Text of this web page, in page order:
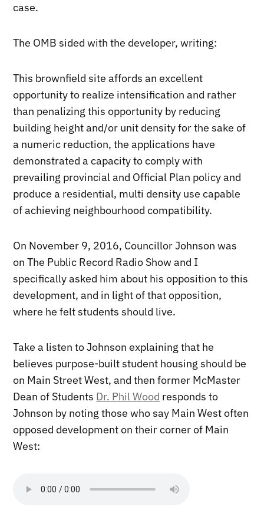
case.
The OMB sided with the developer, writing:
This brownfield site affords an excellent
opportunity to realize intensification and rather
than penalizing this opportunity by reducing
building height and/or unit density for the sake of
a numeric reduction, the applications have
demonstrated a capacity to comply with
prevailing provincial and Official Plan policy and
produce a residential, multi density use capable
of achieving neighbourhood compatibility.
On November 9, 2016, Councillor Johnson was
on The Public Record Radio Show and I
specifically asked him about his opposition to this
development, and in light of that opposition,
where he felt students should live.
Take a listen to Johnson explaining that he
believes purpose-built student housing should be
on Main Street West, and then former McMaster
Dean of Students Dr. Phil Wood responds to
Johnson by noting those who say Main West often
opposed development on their corner of Main
West: